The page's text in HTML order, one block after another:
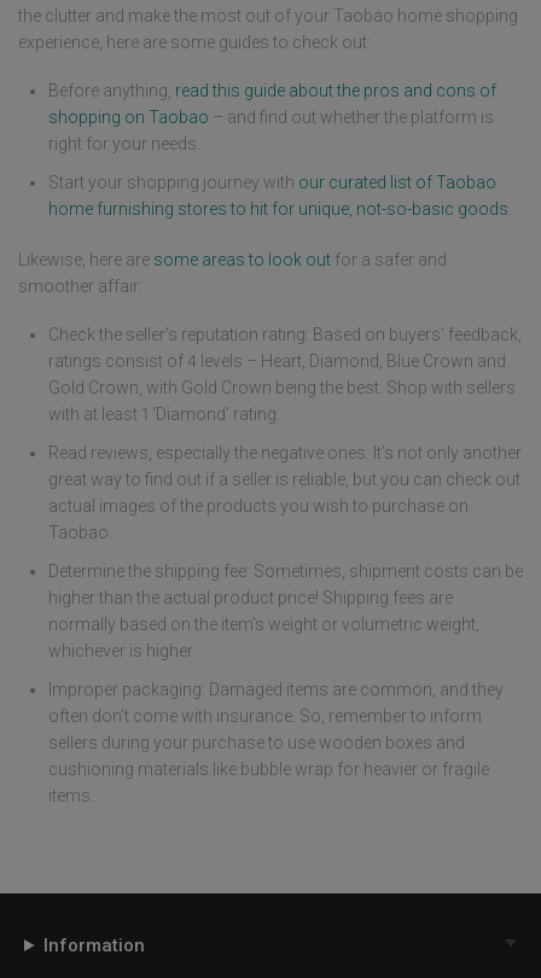
the clutter and make the most out of your Taobao home shopping
experience, here are some guides to check out:
Before anything, read this guide about the pros and cons of
shopping on Taobao – and find out whether the platform is
right for your needs.
Start your shopping journey with our curated list of Taobao
home furnishing stores to hit for unique, not-so-basic goods
Likewise, here are some areas to look out for a safer and
smoother affair:
Check the seller’s reputation rating: Based on buyers’ feedback,
ratings consist of 4 levels – Heart, Diamond, Blue Crown and
Gold Crown, with Gold Crown being the best. Shop with sellers
with at least 1 ‘Diamond’ rating.
Read reviews, especially the negative ones: It’s not only another
great way to find out if a seller is reliable, but you can check out
actual images of the products you wish to purchase on
Taobao.
Determine the shipping fee: Sometimes, shipment costs can be
higher than the actual product price! Shipping fees are
normally based on the item’s weight or volumetric weight,
whichever is higher.
Improper packaging: Damaged items are common, and they
often don’t come with insurance. So, remember to inform
sellers during your purchase to use wooden boxes and
cushioning materials like bubble wrap for heavier or fragile
items.
Information